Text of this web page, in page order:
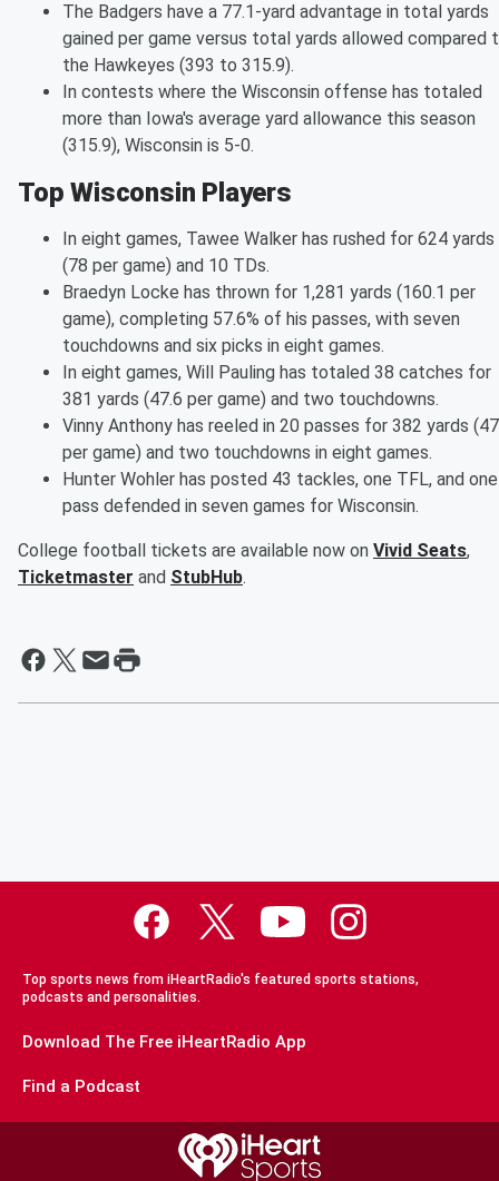
The Badgers have a 77.1-yard advantage in total yards
gained per game versus total yards allowed compared
the Hawkeyes (393 to 315.9).
In contests where the Wisconsin offense has totaled
more than Iowa's average yard allowance this season
(315.9), Wisconsin is 5-0.
Top Wisconsin Players
In eight games, Tawee Walker has rushed for 624 yards
(78 per game) and 10 TDs.
Braedyn Locke has thrown for 1,281 yards (160.1 per
game), completing 57.6% of his passes, with seven
touchdowns and six picks in eight games.
In eight games, Will Pauling has totaled 38 catches for
381 yards (47.6 per game) and two touchdowns.
Vinny Anthony has reeled in 20 passes for 382 yards
per game) and two touchdowns in eight games.
Hunter Wohler has posted 43 tackles, one TFL, and one
pass defended in seven games for Wisconsin.
College football tickets are available now on Vivid Seats,
Ticketmaster and StubHub.
Top sports news from iHeartRadio's featured sports stations,
podcasts and personalities.
Download The Free iHeartRadio App
Find a Podcast